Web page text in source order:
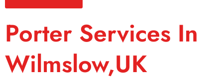
Porter Services In
Wilmslow,UK